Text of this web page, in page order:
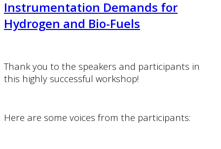
Instrumentation Demands for
Hydrogen and Bio-Fuels
Thank you to the speakers and participants in
this highly successful workshop!
Here are some voices from the participants: